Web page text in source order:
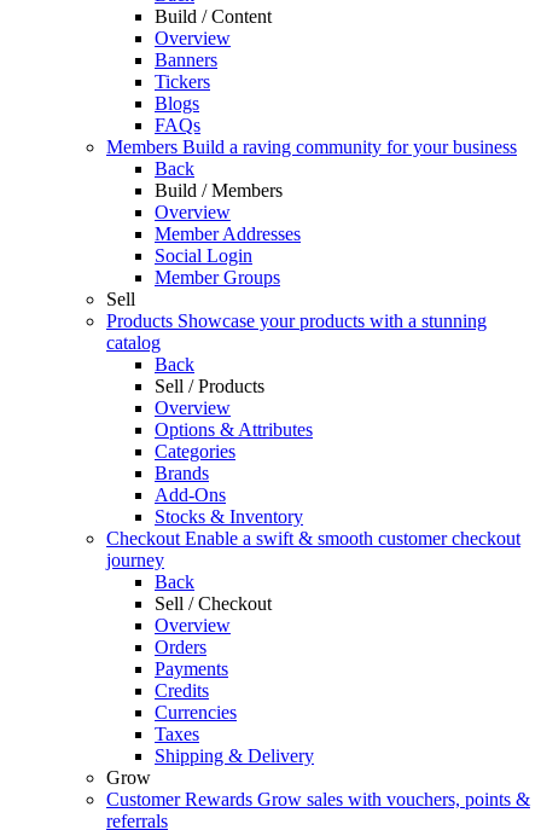
Build / Content
Overview
Banners
Tickers
Blogs
FAQs
Members Build a raving community for your business
Back
Build / Members
Overview
Member Addresses
Social Login
Member Groups
Sell
Products Showcase your products with a stunning
catalog
Back
Sell / Products
Overview
Options & Attributes
Categories
Brands
Add-Ons
Stocks & Inventory
Checkout Enable a swift & smooth customer checkout
journey
Back
Sell / Checkout
Overview
Orders
Payments
Credits
Currencies
Taxes
Shipping & Delivery
Grow
Customer Rewards Grow sales with vouchers, points &
referrals